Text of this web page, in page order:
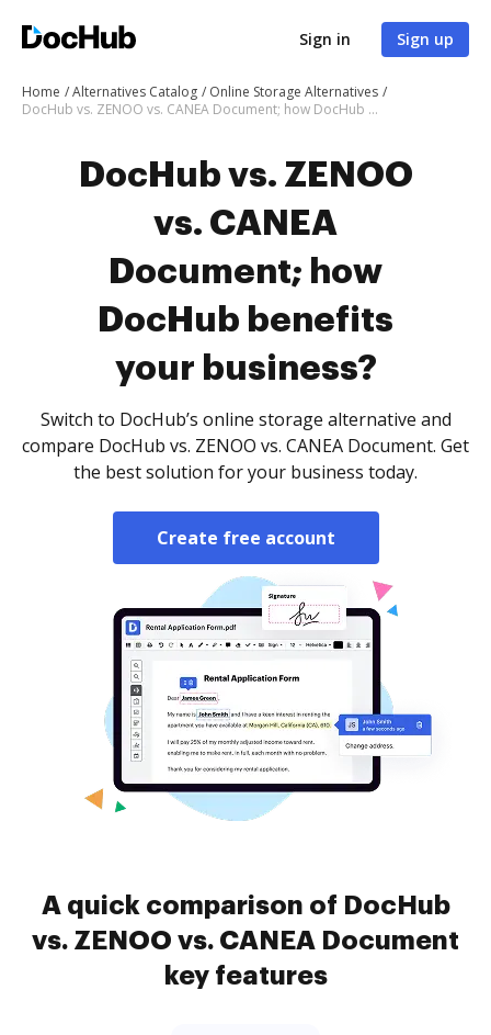
Sign in Sign up
Home Alternatives Catalog
Online Storage Alternatives
DocHub vs. ZENOO vs. CANEA Document; how DocHub benefits your business?
DocHub vs. ZENOO
vs. CANEA
Document; how
DocHub benefits
your business?
Switch to DocHub’s online storage alternative and
compare DocHub vs. ZENOO vs. CANEA Document. Get
the best solution for your business today.
Create free account
A quick comparison of DocHub
vs. ZENOO vs. CANEA Document
key features